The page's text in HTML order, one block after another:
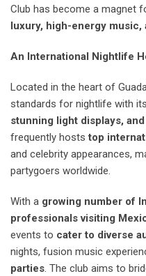
Club has become a magnet
luxury, high-energy
An International Nightlife
Located in the heart of
standards for nightlife with its
stunning light displays,
frequently hoststop
and celebrity appearances,
partygoers worldwide.
With a growing number of
professionals visiting
events to cater to diverse
nights, fusion music
parties. The club aims to